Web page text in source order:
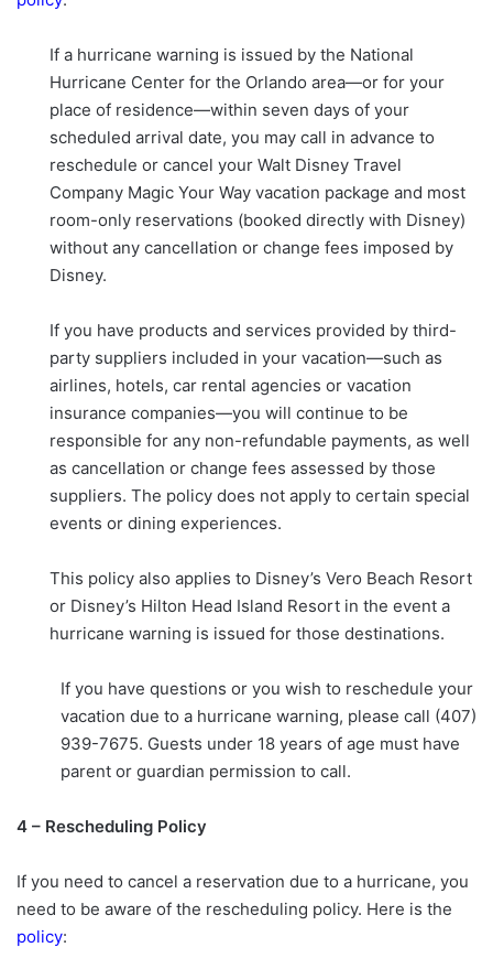
If a hurricane warning is issued by the National
Hurricane Center for the Orlando area—or for your
place of residence—within seven days of your
scheduled arrival date, you may call in advance to
reschedule or cancel your Walt Disney Travel
Company Magic Your Way vacation package and most
room-only reservations (booked directly with Disney)
without any cancellation or change fees imposed by
Disney.
If you have products and services provided by third-
party suppliers included in your vacation—such as
airlines, hotels, car rental agencies or vacation
insurance companies—you will continue to be
responsible for any non-refundable payments, as well
as cancellation or change fees assessed by those
suppliers. The policy does not apply to certain special
events or dining experiences.
This policy also applies to Disney’s Vero Beach Resort
or Disney’s Hilton Head Island Resort in the event a
hurricane warning is issued for those destinations.
If you have questions or you wish to reschedule your
vacation due to a hurricane warning, please call (407)
939-7675. Guests under 18 years of age must have
parent or guardian permission to call.
4 – Rescheduling Policy
If you need to cancel a reservation due to a hurricane, you
need to be aware of the rescheduling policy. Here is the
policy: